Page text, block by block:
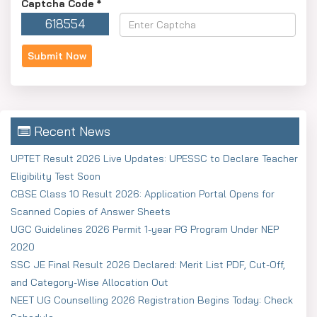
Submit the documents that are required.
The online payment of the examination fee should be
done.
Get the confirmation page and keep it safe for future
Pay Scale: As Per the Rule
Pay Scale & Mode of Selection
Mode of Selection: Selection based on According to
their Post.
Captcha Code *
618554
Recent News
UPTET Result 2026 Live Updates: UPESSC to Declare Teacher
Eligibility Test Soon
CBSE Class 10 Result 2026: Application Portal Opens for
Scanned Copies of Answer Sheets
UGC Guidelines 2026 Permit 1-year PG Program Under NEP
2020
SSC JE Final Result 2026 Declared: Merit List PDF, Cut-Off,
and Category-Wise Allocation Out
NEET UG Counselling 2026 Registration Begins Today: Check